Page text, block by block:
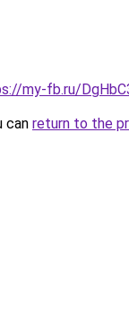
my-fb.ru/
can return to the